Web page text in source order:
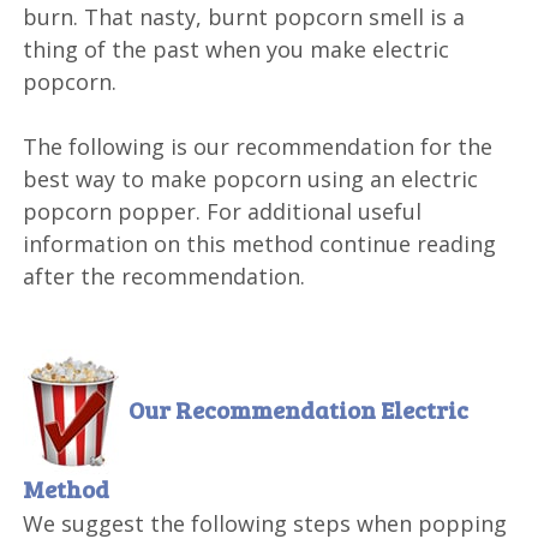
burn. That nasty, burnt popcorn smell is a
thing of the past when you make electric
popcorn.
The following is our recommendation for the
best way to make popcorn using an electric
popcorn popper. For additional useful
information on this method continue reading
after the recommendation.
Our RecommendationElectric
Method
We suggest the following steps when popping